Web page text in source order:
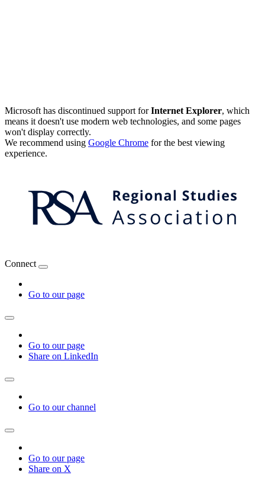
Microsoft has discontinued support forInternet Explorer, which
means it doesn't use modern web technologies, and some pages
won't display correctly.
We recommend using Google Chrome for the best viewing
experience.
Connect
Go to our page
Go to our page
Share on LinkedIn
Go to our channel
Go to our page
Share on X